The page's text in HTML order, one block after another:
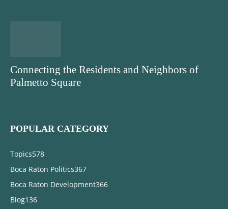
Connecting the Residents and Neighbors of
Palmetto Square
POPULAR CATEGORY
Topics578
Boca Raton Politics367
Boca Raton Development366
Blog136